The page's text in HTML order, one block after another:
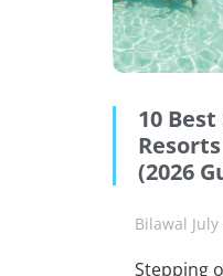
10
(2026
Bilawal
Stepping